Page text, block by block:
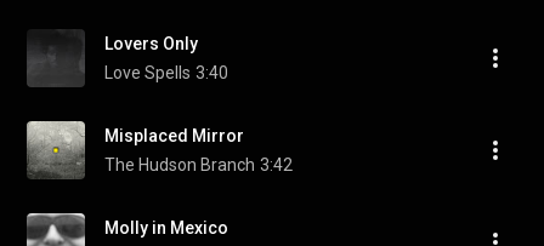
Lovers Only
Love Spells 3:40
Misplaced Mirror
The Hudson Branch 3:42
Molly in Mexico